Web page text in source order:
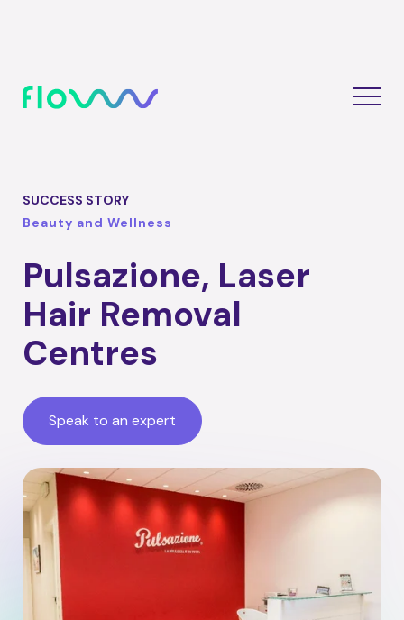
SUCCESS STORY
Beauty and Wellness
Pulsazione, Laser
Hair Removal
Centres
Speak to an expert